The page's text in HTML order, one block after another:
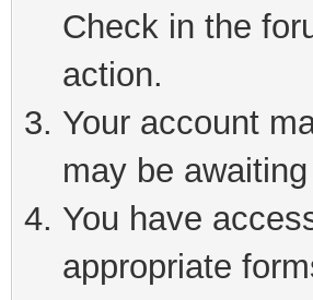
Check in the
action.
Your account
may be
You have
appropriate